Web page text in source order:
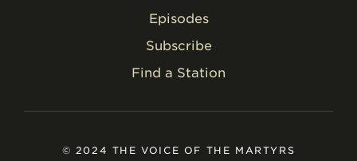
Episodes
Subscribe
Find a Station
© 2024 THE VOICE OF THE MARTYRS